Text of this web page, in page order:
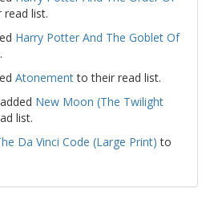
list.
Harry Potter And The Goblet Of
Atonementto their read list.
New Moon (The Twilight
list.
Da Vinci Code (Large Print) to